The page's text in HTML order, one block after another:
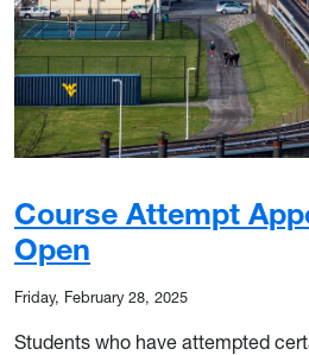
Course Attempt
Open
Friday, February 28, 2025
Students who have attempted